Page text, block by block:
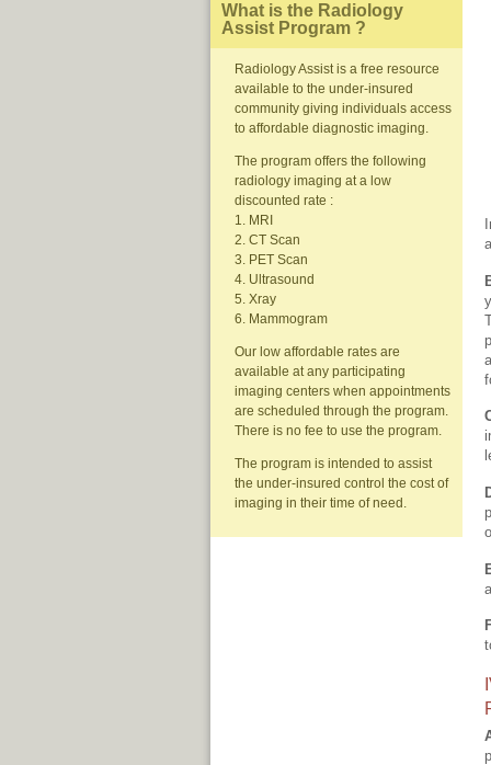
What is the Radiology
Assist Program ?
Radiology Assist is a free resource
available to the under-insured
community giving individuals access
to affordable diagnostic imaging.
The program offers the following
radiology imaging at a low
discounted rate :
1. MRI
2. CT Scan
3. PET Scan
4. Ultrasound
5. Xray
6. Mammogram
Our low affordable rates are
available at any participating
imaging centers when appointments
are scheduled through the program.
There is no fee to use the program.
The program is intended to assist
the under-insured control the cost of
imaging in their time of need.